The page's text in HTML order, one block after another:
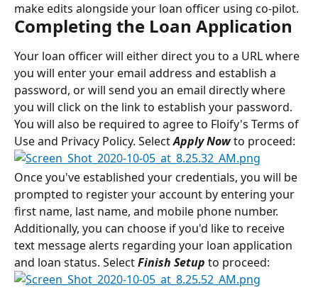
make edits alongside your loan officer using co-pilot.
Completing the Loan Application
Your loan officer will either direct you to a URL where
you will enter your email address and establish a
password, or will send you an email directly where
you will click on the link to establish your password.
You will also be required to agree to Floify's Terms of
Use and Privacy Policy. Select Apply Now to proceed:
Once you've established your credentials, you will be
prompted to register your account by entering your
first name, last name, and mobile phone number.
Additionally, you can choose if you'd like to receive
text message alerts regarding your loan application
and loan status. Select Finish Setup to proceed: